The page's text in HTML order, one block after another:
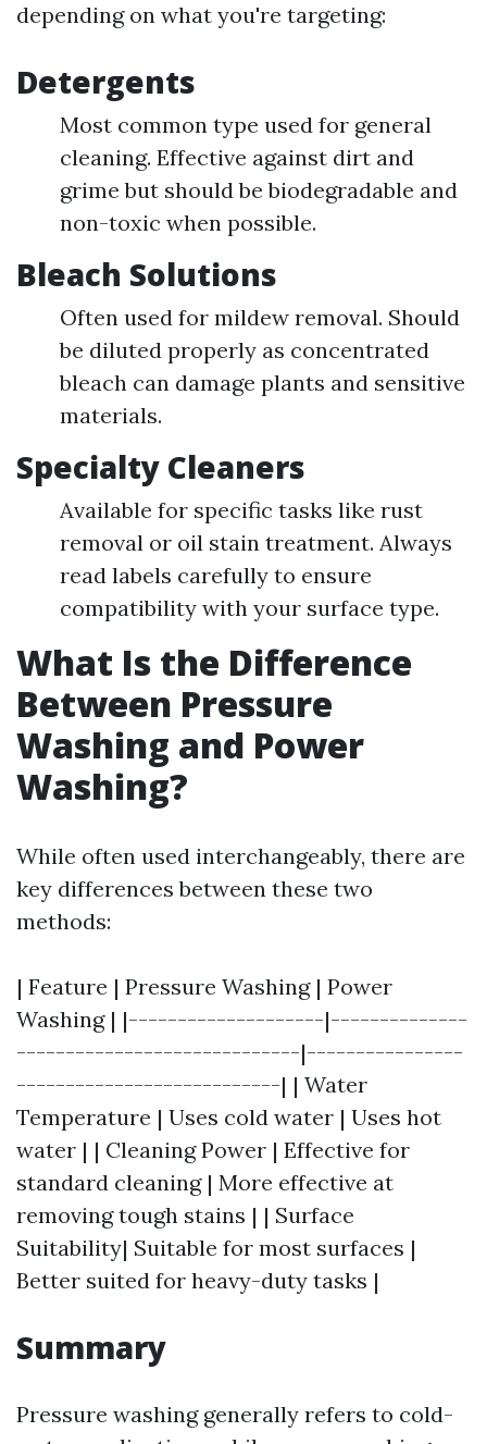
depending on what you're targeting:
Detergents
Most common type used for general
cleaning. Effective against dirt and
grime but should be biodegradable and
non-toxic when possible.
Bleach Solutions
Often used for mildew removal. Should
be diluted properly as concentrated
bleach can damage plants and sensitive
materials.
Specialty Cleaners
Available for specific tasks like rust
removal or oil stain treatment. Always
read labels carefully to ensure
compatibility with your surface type.
What Is the Difference
Between Pressure
Washing and Power
Washing?
While often used interchangeably, there are
key differences between these two
methods:
| Feature | Pressure Washing | Power
Washing | |--------------------|--------------
-----------------------------|----------------
---------------------------| | Water
Temperature | Uses cold water | Uses hot
water | | Cleaning Power | Effective for
standard cleaning | More effective at
removing tough stains | | Surface
Suitability| Suitable for most surfaces |
Better suited for heavy-duty tasks |
Summary
Pressure washing generally refers to cold-